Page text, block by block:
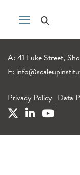
A: 41 Luke Street,
E:
Privacy Policy | Data